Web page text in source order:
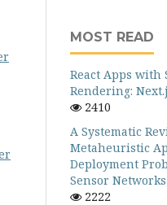
MOST READ
React Apps with
Rendering:
2410
A Systematic
Metaheuristic
Deployment
Sensor Networks
2222